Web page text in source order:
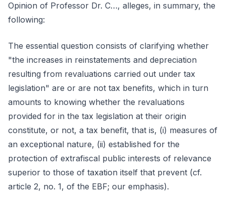
Opinion of Professor Dr. C…, alleges, in summary, the
following:
The essential question consists of clarifying whether
"the increases in reinstatements and depreciation
resulting from revaluations carried out under tax
legislation" are or are not tax benefits, which in turn
amounts to knowing whether the revaluations
provided for in the tax legislation at their origin
constitute, or not, a tax benefit, that is, (i) measures of
an exceptional nature, (ii) established for the
protection of extrafiscal public interests of relevance
superior to those of taxation itself that prevent (cf.
article 2, no. 1, of the EBF; our emphasis).